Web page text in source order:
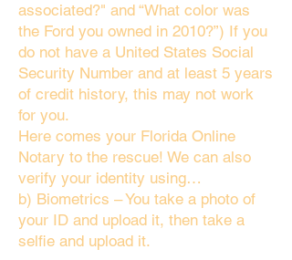
associated?" and “What color was
the Ford you owned in 2010?”) If you
do not have a United States Social
Security Number and at least 5 years
of credit history, this may not work
for you.
Here comes your Florida Online
Notary to the rescue! We can also
verify your identity using…
b) Biometrics – You take a photo of
your ID and upload it, then take a
selfie and upload it.